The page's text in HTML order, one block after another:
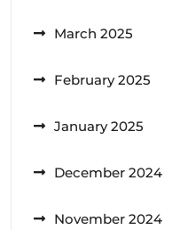
March 2025
February 2025
January 2025
December 2024
November 2024